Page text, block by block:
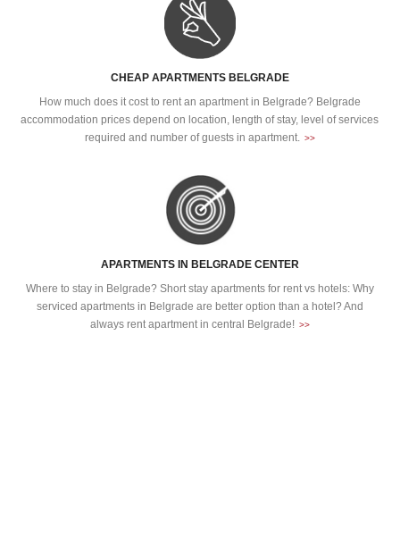
CHEAP APARTMENTS BELGRADE
How much does it cost to rent an apartment in Belgrade? Belgrade
accommodation prices depend on location, length of stay, level of services
required and number of guests in apartment. >>
APARTMENTS IN BELGRADE CENTER
Where to stay in Belgrade? Short stay apartments for rent vs hotels: Why
serviced apartments in Belgrade are better option than a hotel? And
always rent apartment in central Belgrade! >>